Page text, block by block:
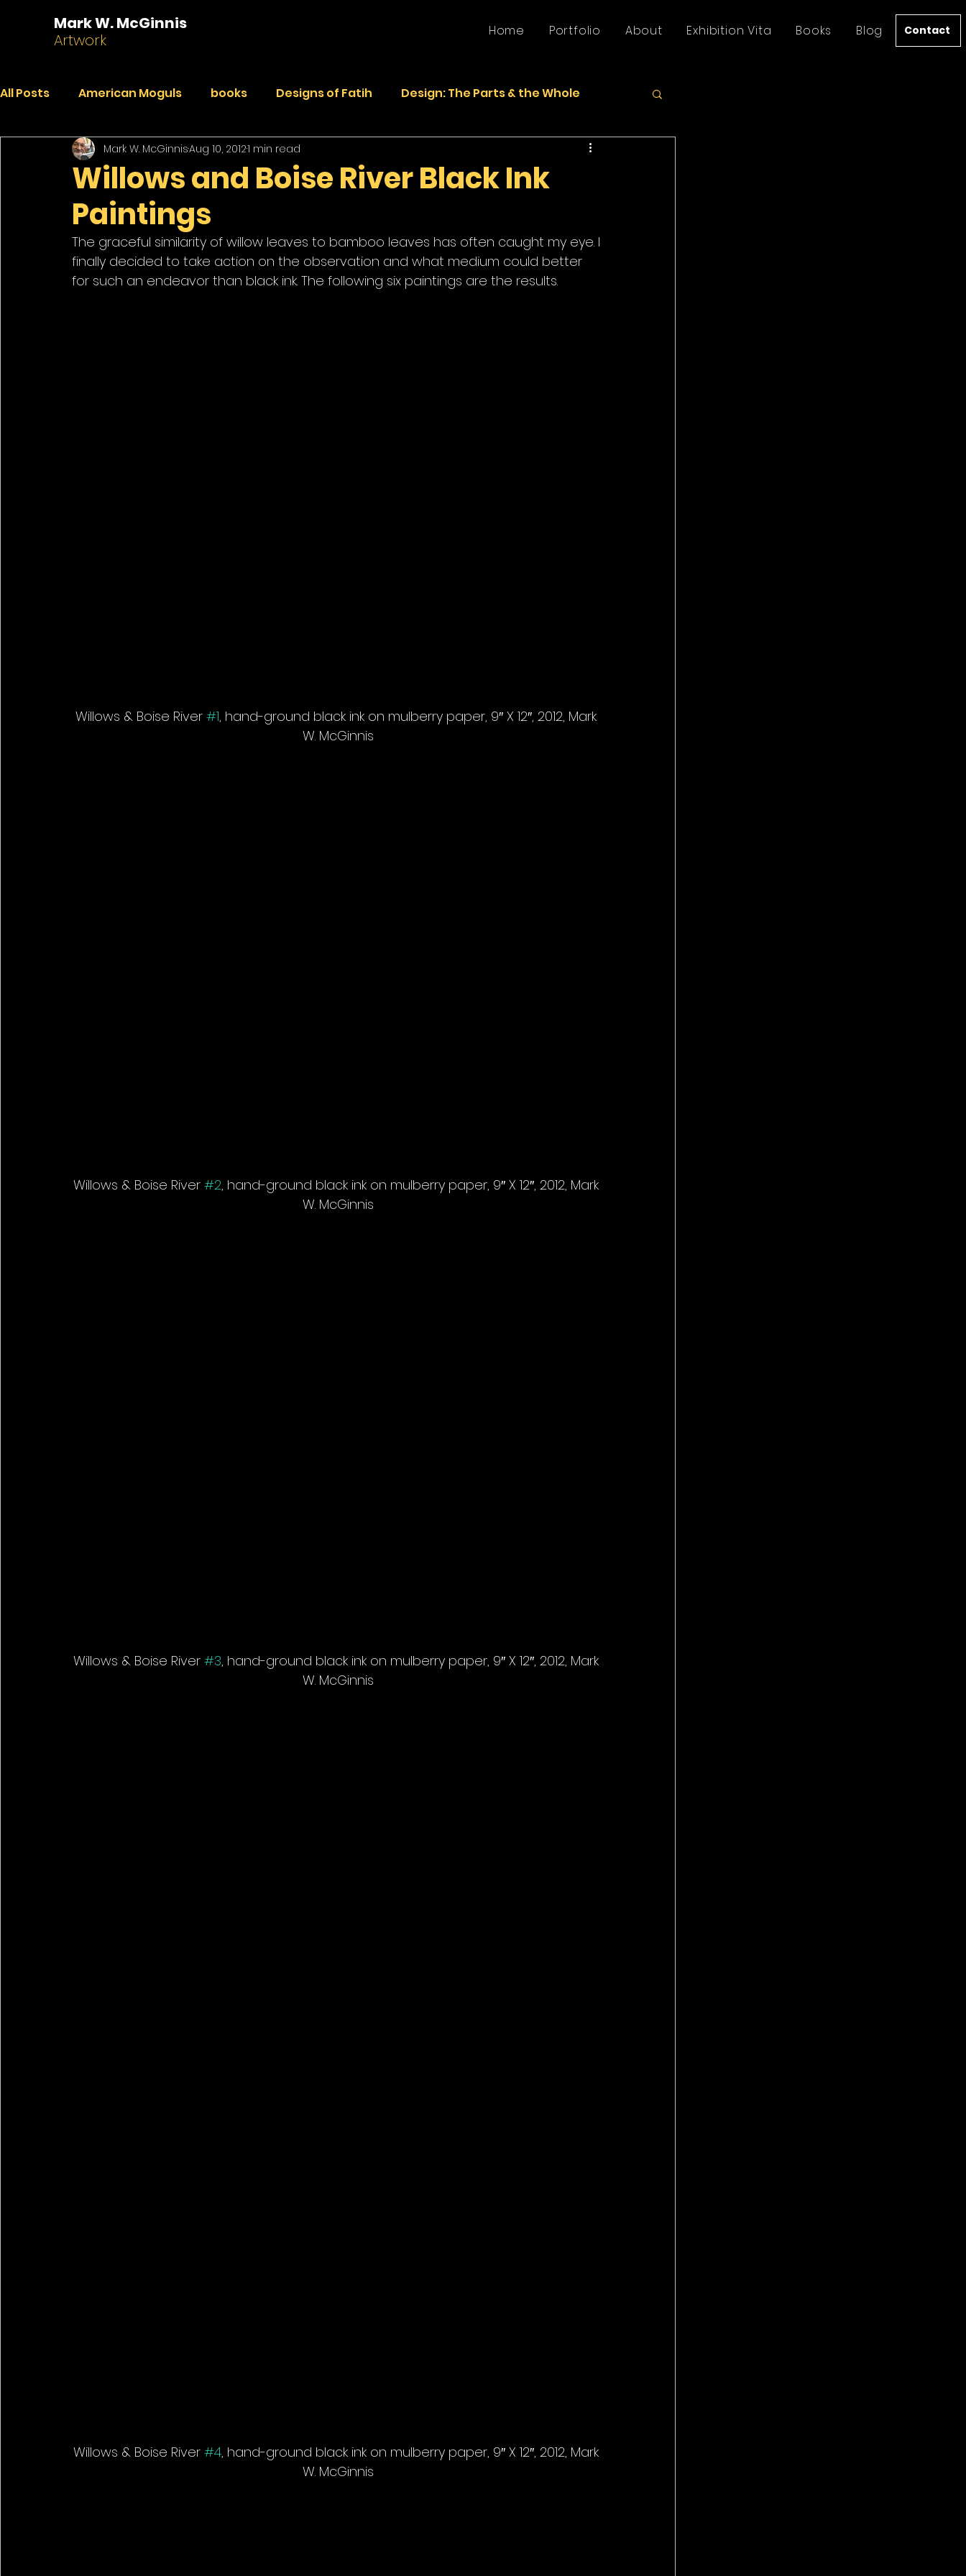
Mark W. McGinnis
Artwork
Home Portfolio About Exhibition Vita Books Blog Contact
All Posts American Moguls books Designs of Fatih Design: The Parts & the Whole
Dialogues Faded Pictures from a Life
India Journal Paintings
Willows and Boise River Black Ink
Paintings
Mark W. McGinnisAug 10, 20121 min read
The graceful similarity of willow leaves to bamboo leaves has often caught my eye. I
finally decided to take action on the observation and what medium could better
for such an endeavor than black ink. The following six paintings are the results.
Willows & Boise River #1, hand-ground black ink on mulberry paper, 9″ X 12″, 2012, Mark
W. McGinnis
Willows & Boise River #2, hand-ground black ink on mulberry paper, 9″ X 12″, 2012, Mark
W. McGinnis
Willows & Boise River #3, hand-ground black ink on mulberry paper, 9″ X 12″, 2012, Mark
W. McGinnis
Willows & Boise River #4, hand-ground black ink on mulberry paper, 9″ X 12″, 2012, Mark
W. McGinnis